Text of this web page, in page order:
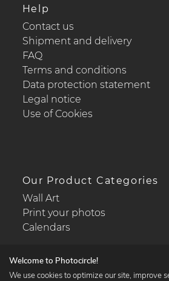
Help
Contact us
Shipment and delivery
FAQ
Terms and conditions
Data protection statement
Legal notice
Use of Cookies
Our Product Categories
Wall Art
Print your photos
Calendars
Welcome to Photocircle!
We use cookies to optimize our site, improve